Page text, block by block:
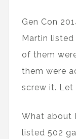
Gen Con
Martin
of them
them were
screw it. Let
What about
listed 502